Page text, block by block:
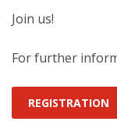
Join us!
For further
REGISTRATION